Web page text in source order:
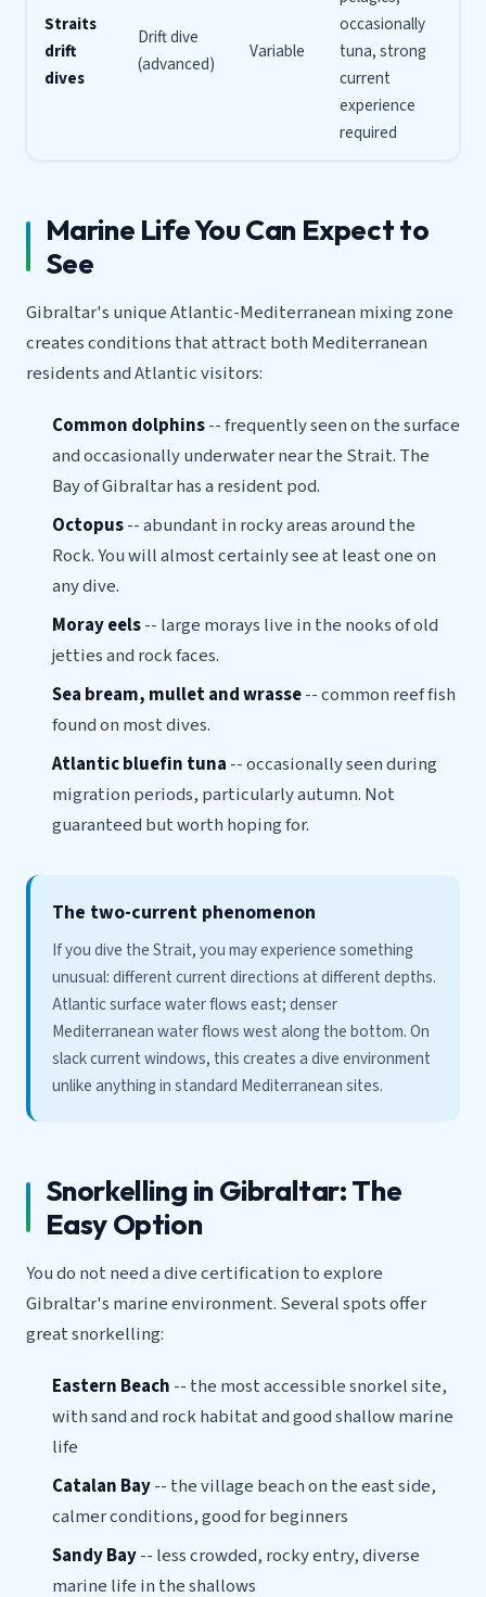
Straits
drift
dives
Drift dive
(advanced)
Variable
occasionally
tuna, strong
current
experience
required
Marine Life You Can Expect to
See
Gibraltar's unique Atlantic-Mediterranean mixing zone
creates conditions that attract both Mediterranean
residents and Atlantic visitors:
Common dolphins-- frequently seen on the surface
and occasionally underwater near the Strait. The
Bay of Gibraltar has a resident pod.
Octopus-- abundant in rocky areas around the
Rock. You will almost certainly see at least one on
any dive.
Moray eels-- large morays live in the nooks of old
jetties and rock faces.
Sea bream, mullet and wrasse-- common reef fish
found on most dives.
Atlantic bluefin tuna -- occasionally seen during
migration periods, particularly autumn. Not
guaranteed but worth hoping for.
The two-current phenomenon
If you dive the Strait, you may experience something
unusual: different current directions at different depths.
Atlantic surface water flows east; denser
Mediterranean water flows west along the bottom. On
slack current windows, this creates a dive environment
unlike anything in standard Mediterranean sites.
Snorkelling in Gibraltar: The
Easy Option
You do not need a dive certification to explore
Gibraltar's marine environment. Several spots offer
great snorkelling:
Eastern Beach -- the most accessible snorkel site,
with sand and rock habitat and good shallow marine
life
Catalan Bay-- the village beach on the east side,
calmer conditions, good for beginners
Sandy Bay-- less crowded, rocky entry, diverse
marine life in the shallows